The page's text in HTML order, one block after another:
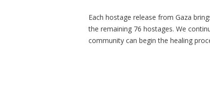
Each hostage release from Gaza
the remaining 76 hostages. We
community can begin the healing